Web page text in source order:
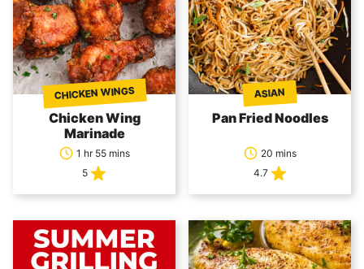
CHICKEN WINGS
Chicken Wing
Marinade
1 hr 55 mins
5
ASIAN
Pan Fried Noodles
20 mins
4.7